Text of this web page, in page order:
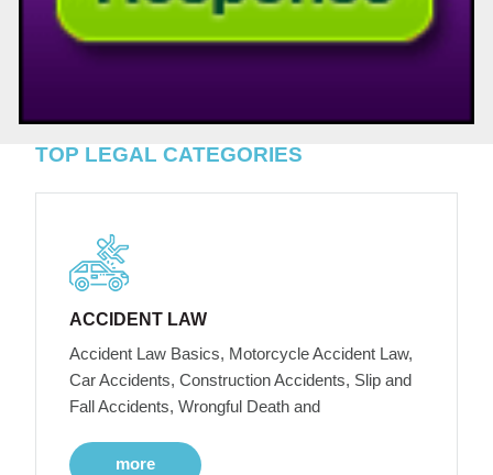
TOP LEGAL CATEGORIES
ACCIDENT LAW
Accident Law Basics, Motorcycle Accident Law,
Car Accidents, Construction Accidents, Slip and
Fall Accidents, Wrongful Death and
more